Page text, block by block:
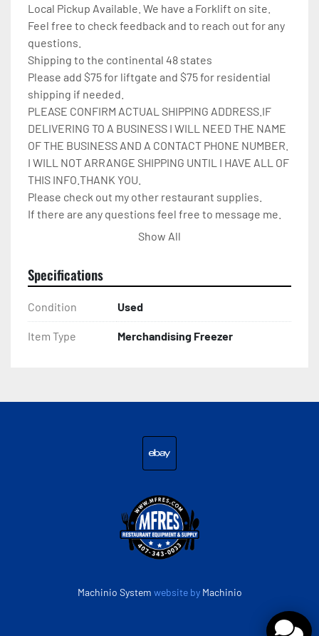
Local Pickup Available. We have a Forklift on site.
Feel free to check feedback and to reach out for any
questions.
Shipping to the continental 48 states
Please add $75 for liftgate and $75 for residential
shipping if needed.
PLEASE CONFIRM ACTUAL SHIPPING ADDRESS.IF
DELIVERING TO A BUSINESS I WILL NEED THE NAME
OF THE BUSINESS AND A CONTACT PHONE NUMBER.
I WILL NOT ARRANGE SHIPPING UNTIL I HAVE ALL OF
THIS INFO.THANK YOU.
Please check out my other restaurant supplies.
If there are any questions feel free to message me.
Check out my other items!Show All
Specifications
Condition Used
Item Type Merchandising Freezer
Machinio System website by Machinio
ebay